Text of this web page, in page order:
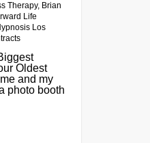
Therapy, Brian
Life
Los
Oldest
and my
photo booth